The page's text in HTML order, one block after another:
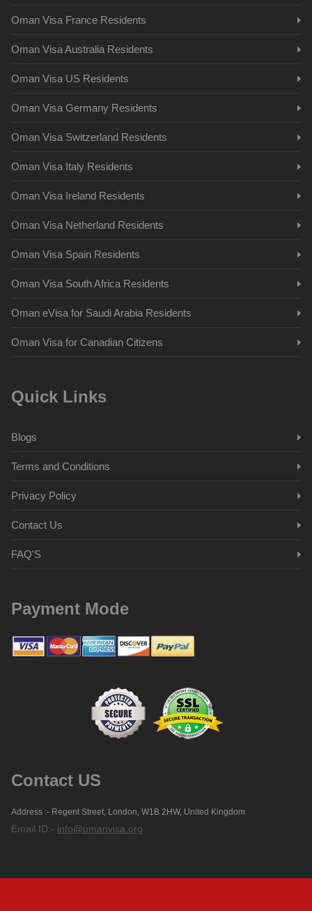
Oman Visa France Residents
Oman Visa Australia Residents
Oman Visa US Residents
Oman Visa Germany Residents
Oman Visa Switzerland Residents
Oman Visa Italy Residents
Oman Visa Ireland Residents
Oman Visa Netherland Residents
Oman Visa Spain Residents
Oman Visa South Africa Residents
Oman eVisa for Saudi Arabia Residents
Oman Visa for Canadian Citizens
Quick Links
Blogs
Terms and Conditions
Privacy Policy
Contact Us
FAQ'S
Payment Mode
Contact US
Address :- Regent Street, London, W1B 2HW, United Kingdom
Email ID:- info@omanvisa.org